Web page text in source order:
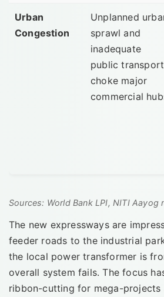
Urban
Congestion
Unplanned
sprawl and
inadequate
public transport
choke major
commercial
Sources: World Bank LPI, NITI Aayog
The new expressways are
feeder roads to the industrial
the local power transformer is
overall system fails. The focus
ribbon-cutting for mega-